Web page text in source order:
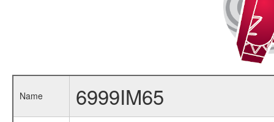
Name 6999IM65